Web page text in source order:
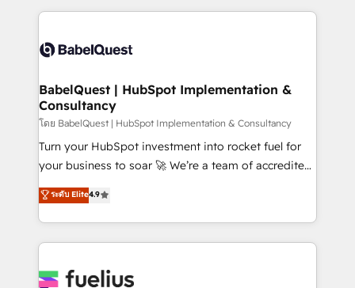
accreditations with HubSpot.
training • CRM migration from Salesforce, Pipedrive,
custom API integrations • AI governance for
Boutique 'Elite' team of 12 • 150+ clients across Sales
Hub, Marketing Hub, Service Hub, Data Hub and
CMS • ISO/IEC 27001:2022, ISO 9001:2015, and ISO
42001:2023 certified - the AI management standard •
GuardHub: our AI governance framework, built on
'𝗖𝗼𝗻𝘁𝗮𝗰𝘁 𝗯𝘂𝘀𝗶𝗻𝗲𝘀𝘀' button to get in touch (𝘸𝘦'𝘳𝘦
𝘴𝘶𝘱𝘦𝘳 𝘳𝘦𝘴𝘱𝘰𝘯𝘴𝘪𝘷𝘦)
BabelQuest | HubSpot Implementation &
Consultancy
โดย BabelQuest | HubSpot Implementation & Consultancy
Turn your HubSpot investment into rocket fuel for
your business to soar 🚀 We’re a team of accredited
HubSpot experts ready to help you. We can
implement the platform into complex business
environments, optimise what you've got and make
sure you can actually use it, build your website in
for you and execute it on HubSpot. We are on the
ระดับ Elite4.9